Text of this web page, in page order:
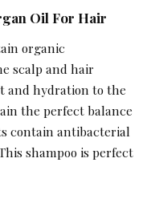
Oil For Hair
organic
scalp and hair
and hydration to the
the perfect balance
contain antibacterial
shampoo is perfect